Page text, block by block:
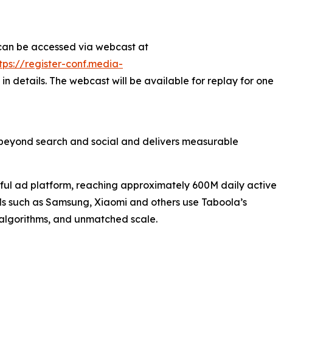
be accessed via webcast at
register-conf.media-
details. The webcast will be available for replay for one
search and social and delivers measurable
ad platform, reaching approximately 600M daily active
such as Samsung, Xiaomi and others use Taboola’s
and unmatched scale.